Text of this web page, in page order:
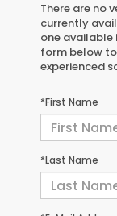
There are no
currently
one
form below
experienced
*First Name
*Last Name